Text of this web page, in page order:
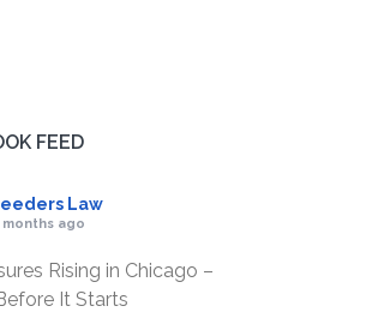
FEED
Law
months ago
Rising in Chicago –
It Starts